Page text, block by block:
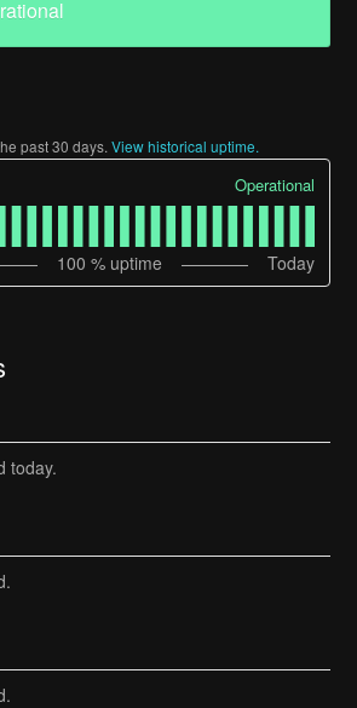
past30 days. View historical uptime.
Operational
100 % uptime Today
today.